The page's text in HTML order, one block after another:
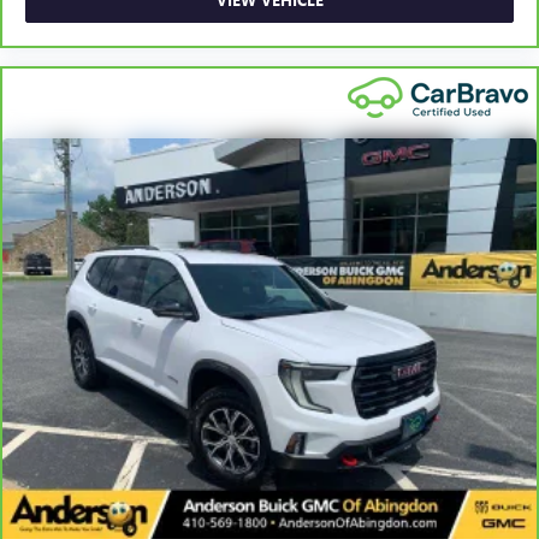
back pain, they might also be soothed by the heat
during the drive. No matter the weather, find comfort in
the heated rear seats.
Height adjustable front seat head restraints - the height
of safety. One size doesn’t fit all when it comes to
keeping you safe, and that’s why there are height
adjustable front seat head restraints. They allow you to
place the restraint at the correct height behind your
head, providing greater neck protection in the event of a
collision. Get it to the right place for the right time with
Height adjustable front seat head restraints.
Laminated side glass - clearly better. Laminated side
glass improves your ride. It’s made of two pieces of
glass with a layer of plastic in the middle, giving it added
UV protection, sound insulation, and durability.
Laminated side glass is a window into comfort.
Leather seat upholstery - superior sitting. There’s more
class in the cabin with leather seat upholstery. The
leather material is luxurious to the touch, offers a
distinctive look, and is easy to clean. Put a little luxury
behind you with leather seat upholstery.